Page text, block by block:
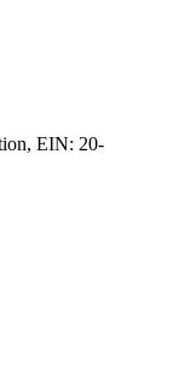
EIN: 20-